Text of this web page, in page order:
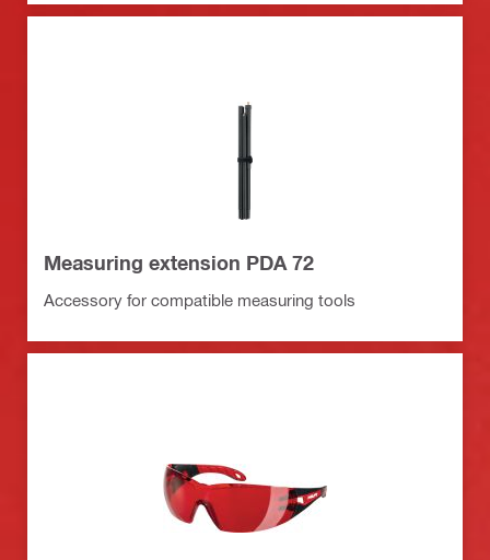
Measuring extension PDA 72
Accessory for compatible measuring tools